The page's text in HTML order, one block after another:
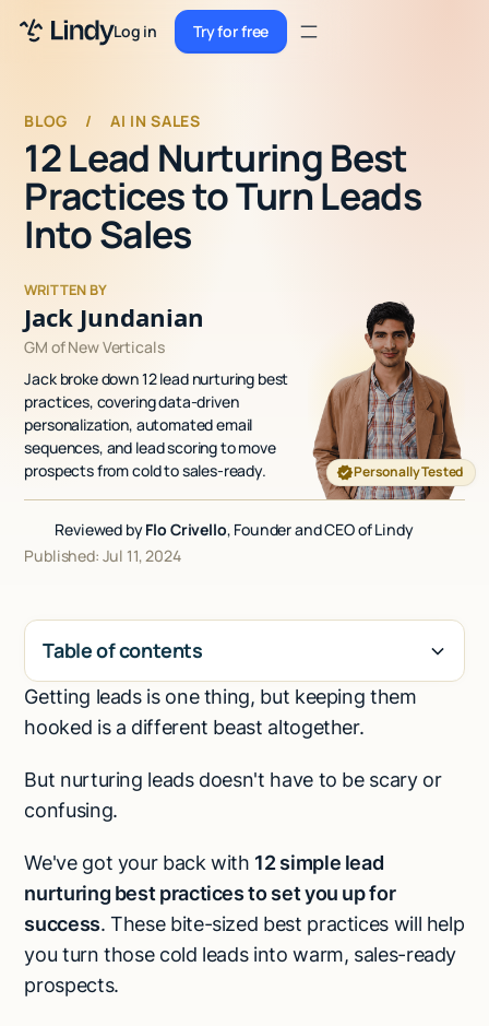
Log in Try for free
Try for freeSign up
Sign up
Pricing
Enterprise
Security
Integrations
Resources
Docs
Case Studies
Blog
Talk to sales
BLOG / AI IN SALES
12 Lead Nurturing Best
Practices to Turn Leads
Into Sales
WRITTEN BY
Jack Jundanian
Personally Tested
GM of New Verticals
Jack broke down 12 lead nurturing best
practices, covering data-driven
personalization, automated email
sequences, and lead scoring to move
prospects from cold to sales-ready.
Reviewed byFlo Crivello, Founder and CEO of Lindy
Published: Jul 11, 2024
Table of contents
H2
Getting leads is one thing, but keeping them
hooked is a different beast altogether.
But nurturing leads doesn't have to be scary or
confusing.
We've got your back with 12 simple lead
nurturing best practices to set you up for
success. These bite-sized best practices will help
you turn those cold leads into warm, sales-ready
prospects.